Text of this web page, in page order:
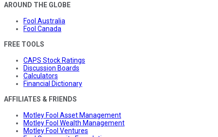
AROUND THE GLOBE
Fool Australia
Fool Canada
FREE TOOLS
CAPS Stock Ratings
Discussion Boards
Calculators
Financial Dictionary
AFFILIATES & FRIENDS
Motley Fool Asset Management
Motley Fool Wealth Management
Motley Fool Ventures